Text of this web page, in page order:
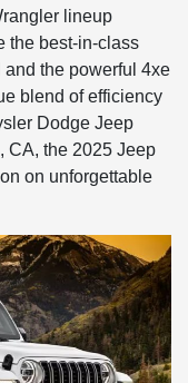
lineup
the best-in-class
the powerful 4xe
blend of efficiency
Dodge Jeep
CA, the 2025 Jeep
on unforgettable